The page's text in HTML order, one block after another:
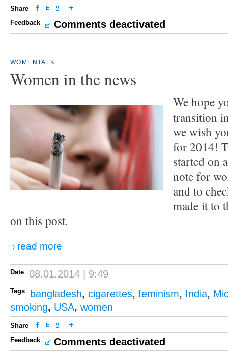
Share
Feedback
Comments deactivated
WOMENTALK
Women in the news
We hope
transition
we wish
for 2014!
started on
note for
and to
made it to
on this post.
read more
Date 08.01.2014 | 9:49
Tags bangladesh, cigarettes, feminism, India,
smoking, USA, women
Share
Feedback
Comments deactivated